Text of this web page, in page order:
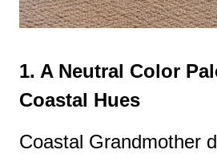
1. A Neutral Color
Coastal Hues
Coastal Grandmother